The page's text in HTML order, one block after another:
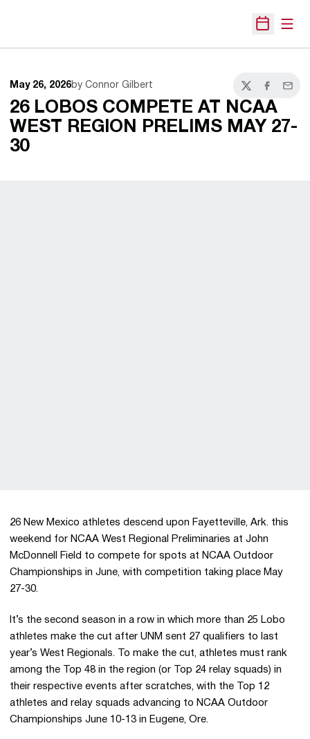
Open
May 26, 2026by Connor Gilbert
TwitterFacebook
Email
26 LOBOS COMPETE AT NCAA
WEST REGION PRELIMS MAY 27-
30
26 New Mexico athletes descend upon Fayetteville, Ark. this
weekend for NCAA West Regional Preliminaries at John
McDonnell Field to compete for spots at NCAA Outdoor
Championships in June, with competition taking place May
27-30.
It’s the second season in a row in which more than 25 Lobo
athletes make the cut after UNM sent 27 qualifiers to last
year’s West Regionals. To make the cut, athletes must rank
among the Top 48 in the region (or Top 24 relay squads) in
their respective events after scratches, with the Top 12
athletes and relay squads advancing to NCAA Outdoor
Championships June 10-13 in Eugene, Ore.